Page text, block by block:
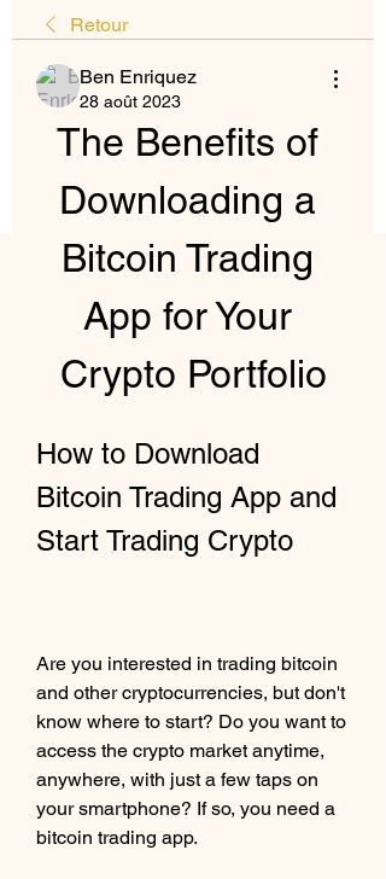
Retour
Ben Enriquez
28 août 2023
The Benefits of
Downloading a
Bitcoin Trading
App for Your
Crypto Portfolio
How to Download
Bitcoin Trading App and
Start Trading Crypto
Are you interested in trading bitcoin
and other cryptocurrencies, but don't
know where to start? Do you want to
access the crypto market anytime,
anywhere, with just a few taps on
your smartphone? If so, you need a
bitcoin trading app.